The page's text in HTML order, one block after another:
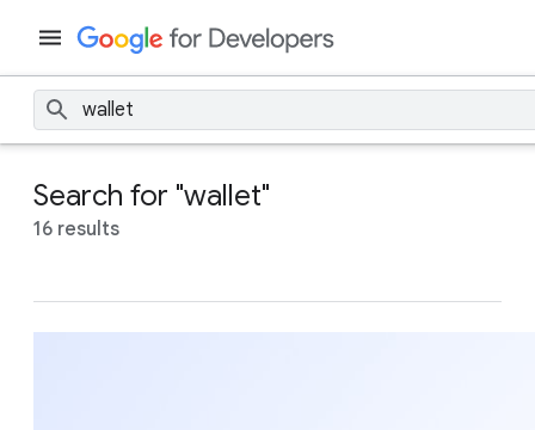
Search for "wallet"
16 results